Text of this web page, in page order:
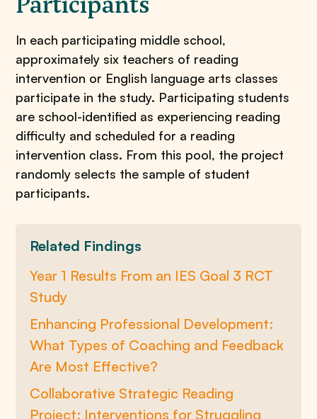
​In each participating middle school,
approximately six teachers of reading
intervention or English language arts classes
participate in the study. Participating students
are school-identified as experiencing reading
difficulty and scheduled for a reading
intervention class. From this pool, the project
randomly selects the sample of student
participants.
Related Findings
Year 1 Results From an IES Goal 3 RCT
Study
Enhancing Professional Development:
What Types of Coaching and Feedback
Are Most Effective?
Collaborative Strategic Reading
Project: Interventions for Struggling